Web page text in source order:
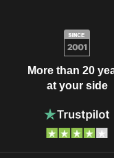
More than 20
at your side